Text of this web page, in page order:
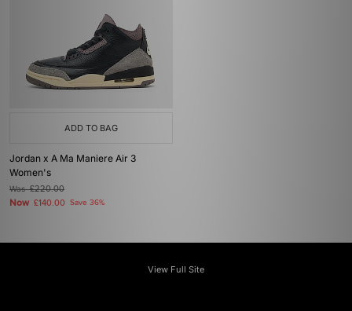
ADD TO BAG
Jordan x A Ma Maniere Air 3
Women's
Was£220.00
Now £140.00 Save 36%
View Full Site